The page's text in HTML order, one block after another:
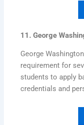
11. George
George
requirement for
students to apply
credentials and